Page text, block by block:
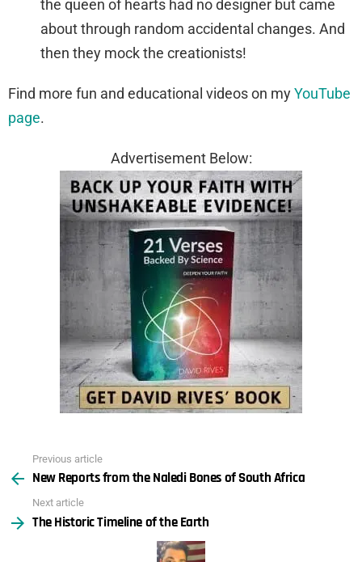
the queen of hearts had no designer but came
about through random accidental changes. And
then they mock the creationists!
Find more fun and educational videos on myYouTube
page.
Advertisement Below:
more
Previous article
New Reports from the Naledi Bones of South Africa
Next article
The Historic Timeline of the Earth